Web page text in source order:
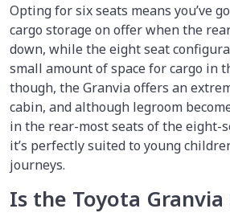
Opting for six seats means you’ve
cargo storage on offer when the
down, while the eight seat
small amount of space for cargo in
though, the Granvia offers an
cabin, and although legroom
in the rear-most seats of the eight-
it’s perfectly suited to young
journeys.
Is the Toyota Granvia